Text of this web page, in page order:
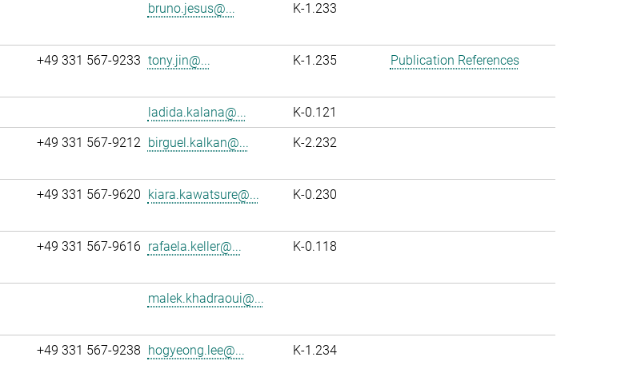
bruno.jesus@... K-1.233
+49 331 567-9233 tony.jin@... K-1.235 Publication References
ladida.kalana@...
K-0.121
+49 331 567-9212 birguel.kalkan@... K-2.232
+49 331 567-9620 kiara.kawatsure@... K-0.230
+49 331 567-9616 rafaela.keller@... K-0.118
malek.khadraoui@...
+49 331 567-9238 hogyeong.lee@... K-1.234